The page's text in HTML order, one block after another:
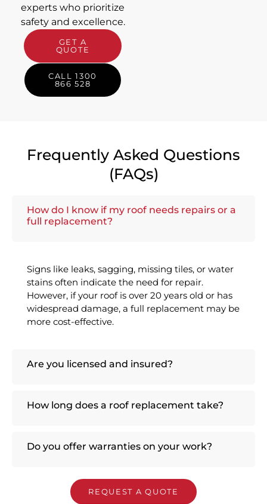
experts who prioritize
safety and excellence.
GET A
QUOTE
CALL 1300
866 528
Frequently Asked Questions
(FAQs)
How do I know if my roof needs repairs or a
full replacement?
Signs like leaks, sagging, missing tiles, or water
stains often indicate the need for repair.
However, if your roof is over 20 years old or has
widespread damage, a full replacement may be
more cost-effective.
Are you licensed and insured?
How long does a roof replacement take?
Do you offer warranties on your work?
REQUEST A QUOTE